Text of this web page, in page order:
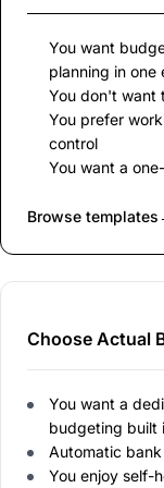
You want
planning in one
You don't want
You prefer
control
You want a
Browse templates
Choose Actual
You want a
budgeting built
Automatic
You enjoy self-